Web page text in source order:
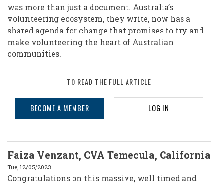
was more than just a document. Australia’s
volunteering ecosystem, they write, now has a
shared agenda for change that promises to try and
make volunteering the heart of Australian
communities.
TO READ THE FULL ARTICLE
BECOME A MEMBER LOG IN
Faiza Venzant, CVA Temecula, California
Tue, 12/05/2023
Congratulations on this massive, well timed and